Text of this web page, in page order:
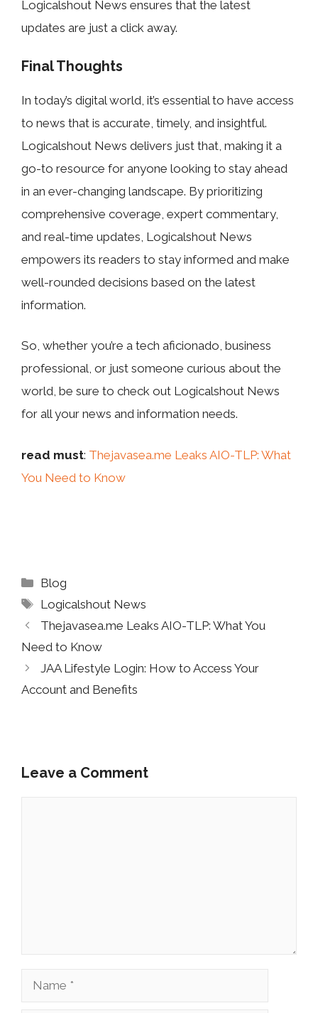
Logicalshout News ensures that the latest
updates are just a click away.
Final Thoughts
In today’s digital world, it’s essential to have access
to news that is accurate, timely, and insightful.
Logicalshout News delivers just that, making it a
go-to resource for anyone looking to stay ahead
in an ever-changing landscape. By prioritizing
comprehensive coverage, expert commentary,
and real-time updates, Logicalshout News
empowers its readers to stay informed and make
well-rounded decisions based on the latest
information.
So, whether you’re a tech aficionado, business
professional, or just someone curious about the
world, be sure to check out Logicalshout News
for all your news and information needs.
read must: Thejavasea.me Leaks AIO-TLP: What
You Need to Know
Categories
Blog
Tags
Logicalshout News
Thejavasea.me Leaks AIO-TLP: What You
Need to Know
JAA Lifestyle Login: How to Access Your
Account and Benefits
Leave a Comment
Name